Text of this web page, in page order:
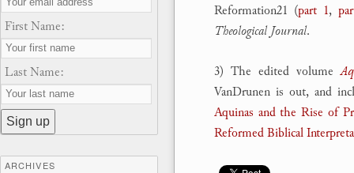
Reformation21 (part 1,
Theological Journal.
3) The edited volume
VanDrunen is out, and
Aquinas and the Rise of
Reformed Biblical
First Name:
Last Name:
ARCHIVES